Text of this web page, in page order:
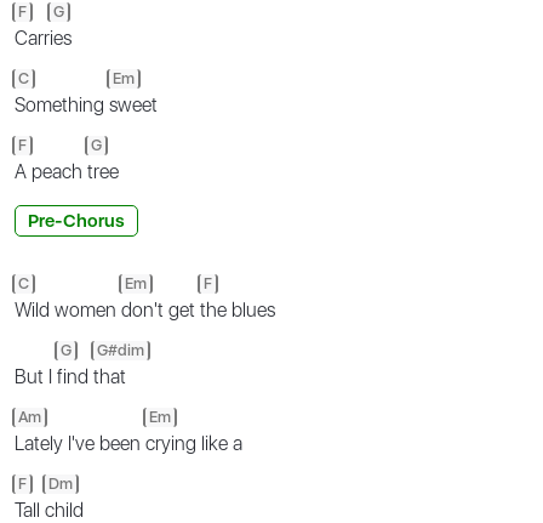
F
Carr
G
ies
C
Something
Em
sweet
F
A peach
G
tree
Pre-Chorus
C
Wild women
Em
don't get
F
the blues
But I
G
find
G#dim
that
Am
Lately I've been
Em
crying like a
F
Tall
Dm
child